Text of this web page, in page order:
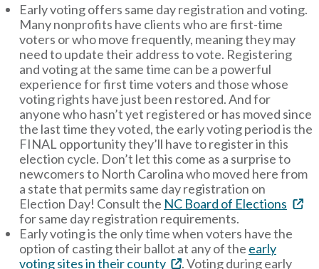
Early voting offers same day registration and voting.
Many nonprofits have clients who are first-time
voters or who move frequently, meaning they may
need to update their address to vote. Registering
and voting at the same time can be a powerful
experience for first time voters and those whose
voting rights have just been restored. And for
anyone who hasn’t yet registered or has moved since
the last time they voted, the early voting period is the
FINAL opportunity they’ll have to register in this
election cycle. Don’t let this come as a surprise to
newcomers to North Carolina who moved here from
a state that permits same day registration on
Election Day! Consult the NC Board of Elections
for same day registration requirements.
Early voting is the only time when voters have the
option of casting their ballot at any of the early
voting sites in their county
. Voting during early